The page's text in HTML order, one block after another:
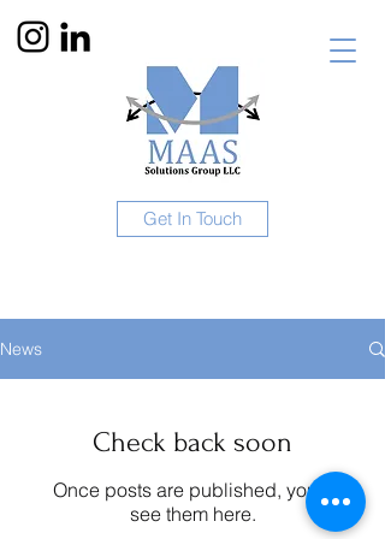
Get In Touch
News
Check back soon
Once posts are published, you’ll
see them here.